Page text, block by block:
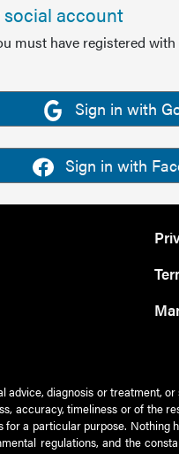
account
must have registered
Sign in with
Sign in with
diagnosis or treatment,
accuracy, timeliness or of the
a particular purpose.
regulations, and the